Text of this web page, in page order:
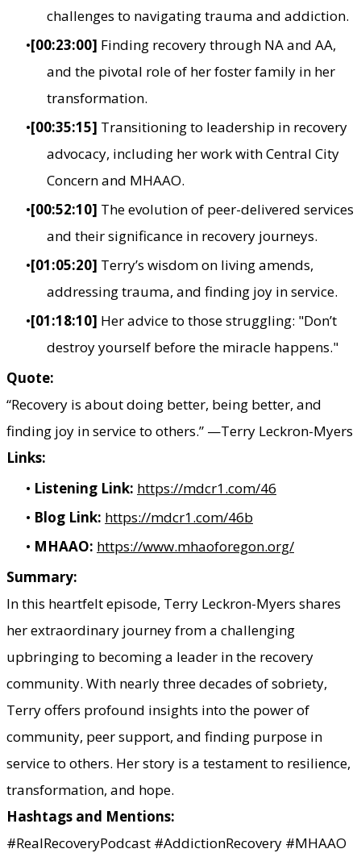
challenges to navigating trauma and addiction.
[00:23:00] Finding recovery through NA and AA,
and the pivotal role of her foster family in her
transformation.
[00:35:15] Transitioning to leadership in recovery
advocacy, including her work with Central City
Concern and MHAAO.
[00:52:10] The evolution of peer-delivered services
and their significance in recovery journeys.
[01:05:20] Terry’s wisdom on living amends,
addressing trauma, and finding joy in service.
[01:18:10] Her advice to those struggling: "Don’t
destroy yourself before the miracle happens."
Quote:
“Recovery is about doing better, being better, and
finding joy in service to others.” —Terry Leckron-Myers
Links:
Listening Link: https://mdcr1.com/46
Blog Link: https://mdcr1.com/46b
MHAAO: https://www.mhaoforegon.org/​
Summary:
In this heartfelt episode, Terry Leckron-Myers shares
her extraordinary journey from a challenging
upbringing to becoming a leader in the recovery
community. With nearly three decades of sobriety,
Terry offers profound insights into the power of
community, peer support, and finding purpose in
service to others. Her story is a testament to resilience,
transformation, and hope.
Hashtags and Mentions:
#RealRecoveryPodcast #AddictionRecovery #MHAAO